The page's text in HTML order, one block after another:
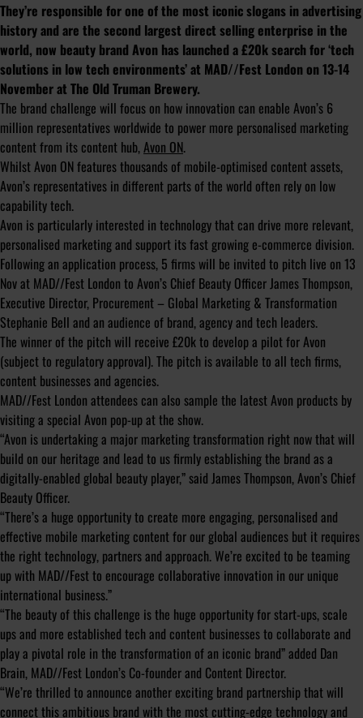
They’re responsible for one of the most iconic slogans in advertising
history and are the second largest direct selling enterprise in the
world, now beauty brand Avon has launched a £20k search for ‘tech
solutions in low tech environments’ at MAD//Fest London on 13-14
November at The Old Truman Brewery.
The brand challenge will focus on how innovation can enable Avon’s 6
million representatives worldwide to power more personalised marketing
content from its content hub,Avon ON.
Whilst Avon ON features thousands of mobile-optimised content assets,
Avon’s representatives in different parts of the world often rely on low
capability tech.
Avon is particularly interested in technology that can drive more relevant,
personalised marketing and support its fast growing e-commerce division.
Following an application process, 5 firms will be invited to pitch live on 13
Nov at MAD//Fest London to Avon’s Chief Beauty Officer James Thompson,
Executive Director, Procurement – Global Marketing & Transformation
Stephanie Bell and an audience of brand, agency and tech leaders.
The winner of the pitch will receive £20k to develop a pilot for Avon
(subject to regulatory approval). The pitch is available to all tech firms,
content businesses and agencies.
MAD//Fest London attendees can also sample the latest Avon products by
visiting a special Avon pop-up at the show.
“Avon is undertaking a major marketing transformation right now that will
build on our heritage and lead to us firmly establishing the brand as a
digitally-enabled global beauty player,” said James Thompson, Avon’s Chief
Beauty Officer.
“There’s a huge opportunity to create more engaging, personalised and
effective mobile marketing content for our global audiences but it requires
the right technology, partners and approach. We’re excited to be teaming
up with MAD//Fest to encourage collaborative innovation in our unique
international business.”
“The beauty of this challenge is the huge opportunity for start-ups, scale
ups and more established tech and content businesses to collaborate and
play a pivotal role in the transformation of an iconic brand” added Dan
Brain, MAD//Fest London’s Co-founder and Content Director.
“We’re thrilled to announce another exciting brand partnership that will
connect this ambitious brand with the most cutting-edge technology and